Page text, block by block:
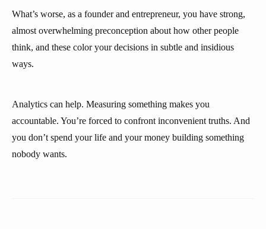
What’s worse, as a founder and entrepreneur, you have strong,
almost overwhelming preconception about how other people
think, and these color your decisions in subtle and insidious
ways.
Analytics can help. Measuring something makes you
accountable. You’re forced to confront inconvenient truths. And
you don’t spend your life and your money building something
nobody wants.